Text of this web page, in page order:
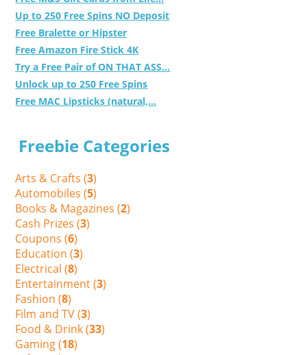
Up to 250 Free Spins NO Deposit
Free Bralette or Hipster
Free Amazon Fire Stick 4K
Try a Free Pair of ON THAT ASS...
Unlock up to 250 Free Spins
Free MAC Lipsticks (natural,...
Freebie Categories
Arts & Crafts (3)
Automobiles (5)
Books & Magazines (2)
Cash Prizes (3)
Coupons (6)
Education (3)
Electrical (8)
Entertainment (3)
Fashion (8)
Film and TV (3)
Food & Drink (33)
Gaming (18)